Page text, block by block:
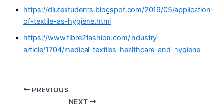
https://diutestudents.blogspot.com/2019/05/application-
of-textile-as-hygiene.html
https://www.fibre2fashion.com/industry-
article/1704/medical-textiles-healthcare-and-hygiene
PREVIOUS
NEXT